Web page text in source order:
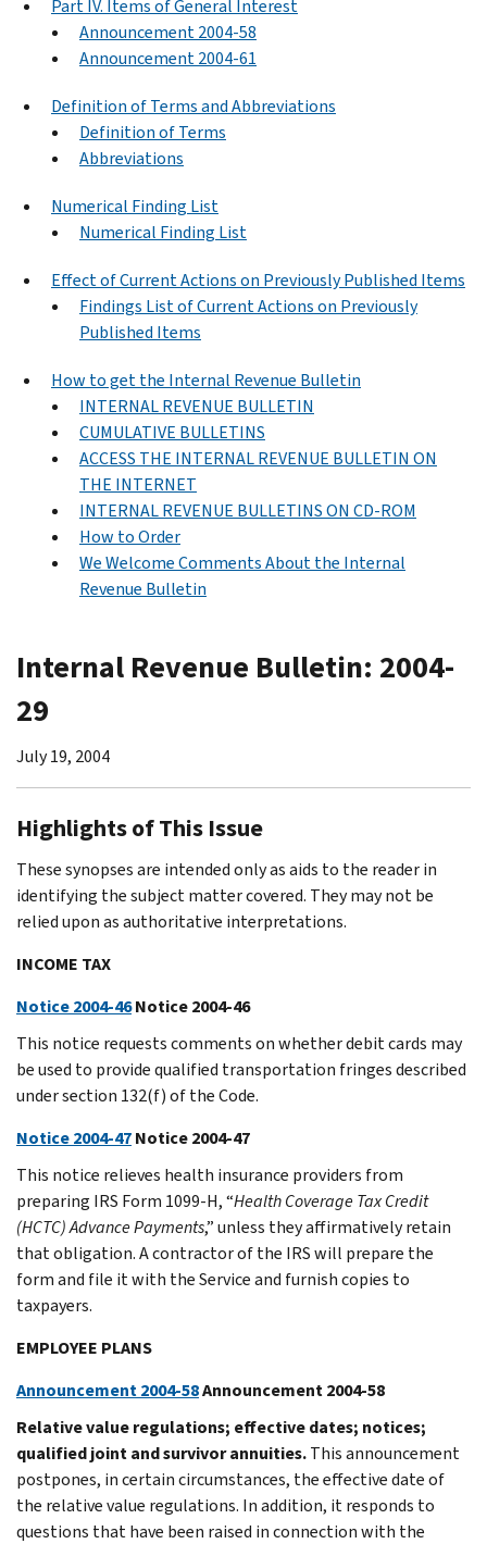
Part IV. Items of General Interest
Announcement 2004-58
Announcement 2004-61
Definition of Terms and Abbreviations
Definition of Terms
Abbreviations
Numerical Finding List
Numerical Finding List
Effect of Current Actions on Previously Published Items
Findings List of Current Actions on Previously
Published Items
How to get the Internal Revenue Bulletin
INTERNAL REVENUE BULLETIN
CUMULATIVE BULLETINS
ACCESS THE INTERNAL REVENUE BULLETIN ON
THE INTERNET
INTERNAL REVENUE BULLETINS ON CD-ROM
How to Order
We Welcome Comments About the Internal
Revenue Bulletin
Internal Revenue Bulletin: 2004-
29
July 19, 2004
Highlights of This Issue
These synopses are intended only as aids to the reader in
identifying the subject matter covered. They may not be
relied upon as authoritative interpretations.
INCOME TAX
Notice 2004-46Notice 2004-46
This notice requests comments on whether debit cards may
be used to provide qualified transportation fringes described
under section 132(f) of the Code.
Notice 2004-47Notice 2004-47
This notice relieves health insurance providers from
preparing IRS Form 1099-H, “Health Coverage Tax Credit
(HCTC) Advance Payments,” unless they affirmatively retain
that obligation. A contractor of the IRS will prepare the
form and file it with the Service and furnish copies to
taxpayers.
EMPLOYEE PLANS
Announcement 2004-58Announcement 2004-58
Relative value regulations; effective dates; notices;
qualified joint and survivor annuities.This announcement
postpones, in certain circumstances, the effective date of
the relative value regulations. In addition, it responds to
questions that have been raised in connection with the